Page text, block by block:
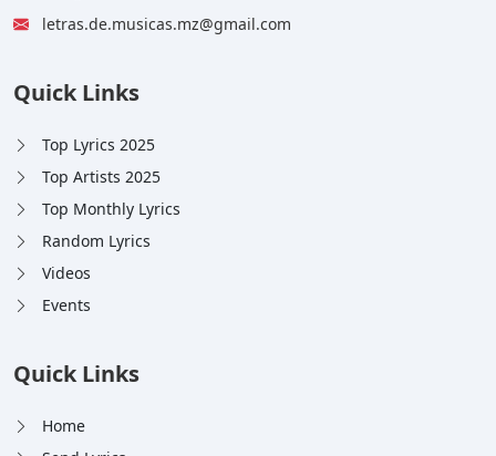
letras.de.musicas.mz@gmail.com
Quick Links
Top Lyrics 2025
Top Artists 2025
Top Monthly Lyrics
Random Lyrics
Videos
Events
Quick Links
Home